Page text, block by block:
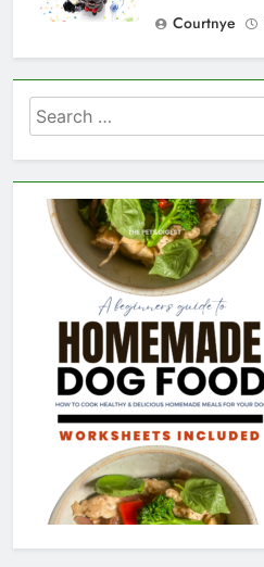
Courtnye
Search
for: